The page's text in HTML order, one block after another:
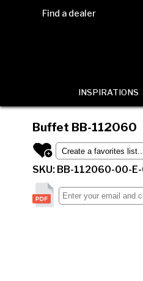
Find a dealer
INSPIRATIONS
Buffet BB-112060
SKU: BB-112060-00-